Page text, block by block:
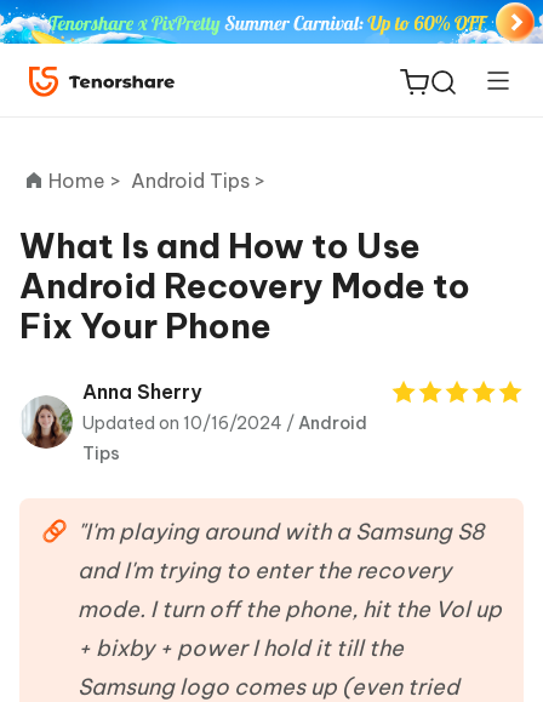
ReiBoot
for iOS
Tenorshare
PDNob
Home > Android Tips >
What Is and How to Use
Android Recovery Mode to
Fix Your Phone
Anna Sherry
Updated on 10/16/2024 /Android
Tips
"I'm playing around with a Samsung S8
and I'm trying to enter the recovery
mode. I turn off the phone, hit the Vol up
+ bixby + power I hold it till the
Samsung logo comes up (even tried